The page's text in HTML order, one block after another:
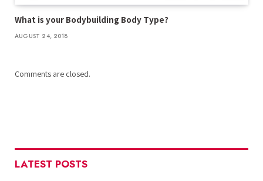
What is your Bodybuilding Body Type?
AUGUST 24, 2018
Comments are closed.
LATEST POSTS